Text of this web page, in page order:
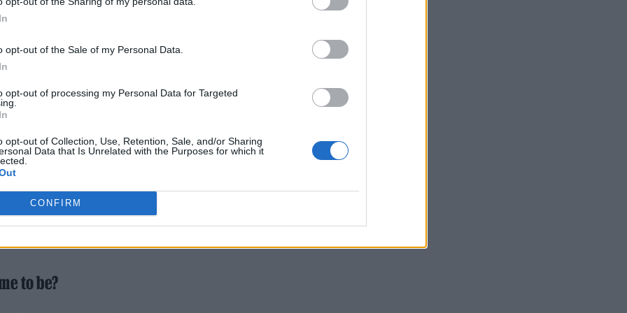
opt-out of the Sale of my Personal Data.
opt-out of processing my Personal Data for Targeted
opt-out of Collection, Use, Retention, Sale, and/or Sharing
Data that Is Unrelated with the Purposes for which it
CONFIRM
and it feels like a way to capitalise on the
internationally in the last few years
he gave us that opportunity we were still just a
even Cork bands – are having a great moment.
by everyone else, which is class. Especially
music scene where we’re friends with all the bands
to be?